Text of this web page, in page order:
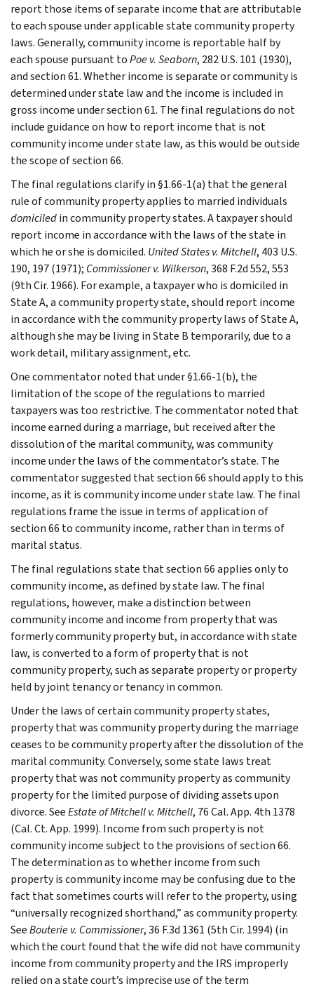
report those items of separate income that are attributable
to each spouse under applicable state community property
laws. Generally, community income is reportable half by
each spouse pursuant toPoe v. Seaborn, 282 U.S. 101 (1930),
and section 61. Whether income is separate or community is
determined under state law and the income is included in
gross income under section 61. The final regulations do not
include guidance on how to report income that is not
community income under state law, as this would be outside
the scope of section 66.
The final regulations clarify in §1.66-1(a) that the general
rule of community property applies to married individuals
domiciledin community property states. A taxpayer should
report income in accordance with the laws of the state in
which he or she is domiciled. United States v. Mitchell, 403 U.S.
190, 197 (1971); Commissioner v. Wilkerson, 368 F.2d 552, 553
(9th Cir. 1966). For example, a taxpayer who is domiciled in
State A, a community property state, should report income
in accordance with the community property laws of State A,
although she may be living in State B temporarily, due to a
work detail, military assignment, etc.
One commentator noted that under §1.66-1(b), the
limitation of the scope of the regulations to married
taxpayers was too restrictive. The commentator noted that
income earned during a marriage, but received after the
dissolution of the marital community, was community
income under the laws of the commentator’s state. The
commentator suggested that section 66 should apply to this
income, as it is community income under state law. The final
regulations frame the issue in terms of application of
section 66 to community income, rather than in terms of
marital status.
The final regulations state that section 66 applies only to
community income, as defined by state law. The final
regulations, however, make a distinction between
community income and income from property that was
formerly community property but, in accordance with state
law, is converted to a form of property that is not
community property, such as separate property or property
held by joint tenancy or tenancy in common.
Under the laws of certain community property states,
property that was community property during the marriage
ceases to be community property after the dissolution of the
marital community. Conversely, some state laws treat
property that was not community property as community
property for the limited purpose of dividing assets upon
divorce. SeeEstate of Mitchell v. Mitchell, 76 Cal. App. 4th 1378
(Cal. Ct. App. 1999). Income from such property is not
community income subject to the provisions of section 66.
The determination as to whether income from such
property is community income may be confusing due to the
fact that sometimes courts will refer to the property, using
“universally recognized shorthand,” as community property.
SeeBouterie v. Commissioner, 36 F.3d 1361 (5th Cir. 1994) (in
which the court found that the wife did not have community
income from community property and the IRS improperly
relied on a state court’s imprecise use of the term